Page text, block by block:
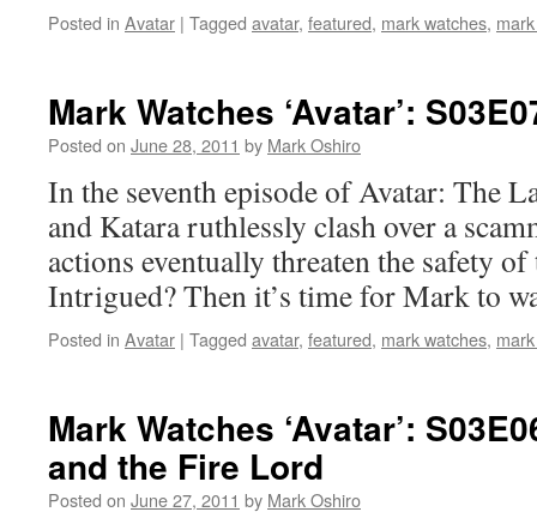
Posted in Avatar | Tagged avatar, featured, mark watches,
Mark Watches ‘Avatar’:
Posted on June 28, 2011 by Mark Oshiro
In the seventh episode of Avatar: The
and Katara ruthlessly clash over a
actions eventually threaten the safety
Intrigued? Then it’s time for Mark to
Posted in Avatar | Tagged avatar, featured, mark watches,
Mark Watches ‘Avatar’:
and the Fire Lord
Posted on June 27, 2011 by Mark Oshiro